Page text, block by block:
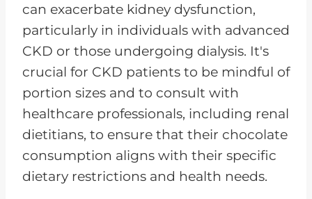
can exacerbate kidney dysfunction,
particularly in individuals with advanced
CKD or those undergoing dialysis. It's
crucial for CKD patients to be mindful of
portion sizes and to consult with
healthcare professionals, including renal
dietitians, to ensure that their chocolate
consumption aligns with their specific
dietary restrictions and health needs.